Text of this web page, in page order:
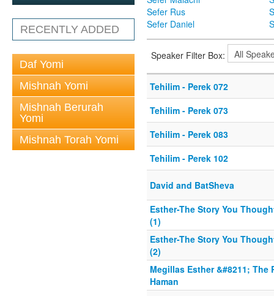
RECENTLY ADDED
Daf Yomi
Mishnah Yomi
Mishnah Berurah
Yomi
Mishnah Torah Yomi
Sefer Rus
Sefer Daniel
Speaker Filter Box:
Tehilim - Perek 072
Tehilim - Perek 073
Tehilim - Perek 083
Tehilim - Perek 102
David and BatSheva
Esther-The Story You
(1)
Esther-The Story You
(2)
Megillas Esther &#8211; The
Haman